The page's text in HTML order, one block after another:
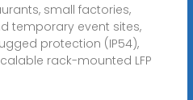
small factories,
temporary event sites,
protection (IP54),
rack-mounted LFP